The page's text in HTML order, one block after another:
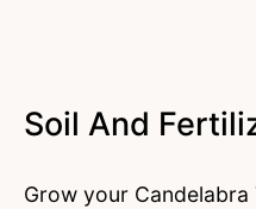
Soil And
Grow your Candelabra